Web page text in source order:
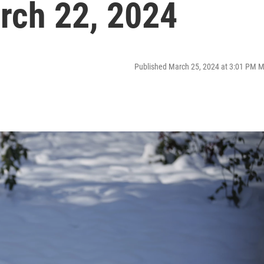
22, 2024
Published March 25, 2024 at 3:01 PM